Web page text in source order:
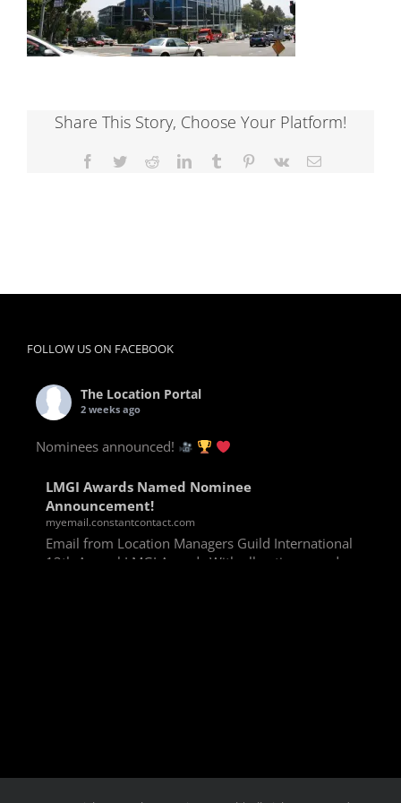
Share This Story, Choose Your Platform!
Facebook
TwitterRedditLinkedInTumblr Pinterest
Vk Email
FOLLOW US ON FACEBOOK
The Location Portal
2 weeks ago
Nominees announced!
LMGI Awards Named Nominee
Announcement!
myemail.constantcontact.com
Email from Location Managers Guild International
13th Annual LMGI Awards With all voting rounds